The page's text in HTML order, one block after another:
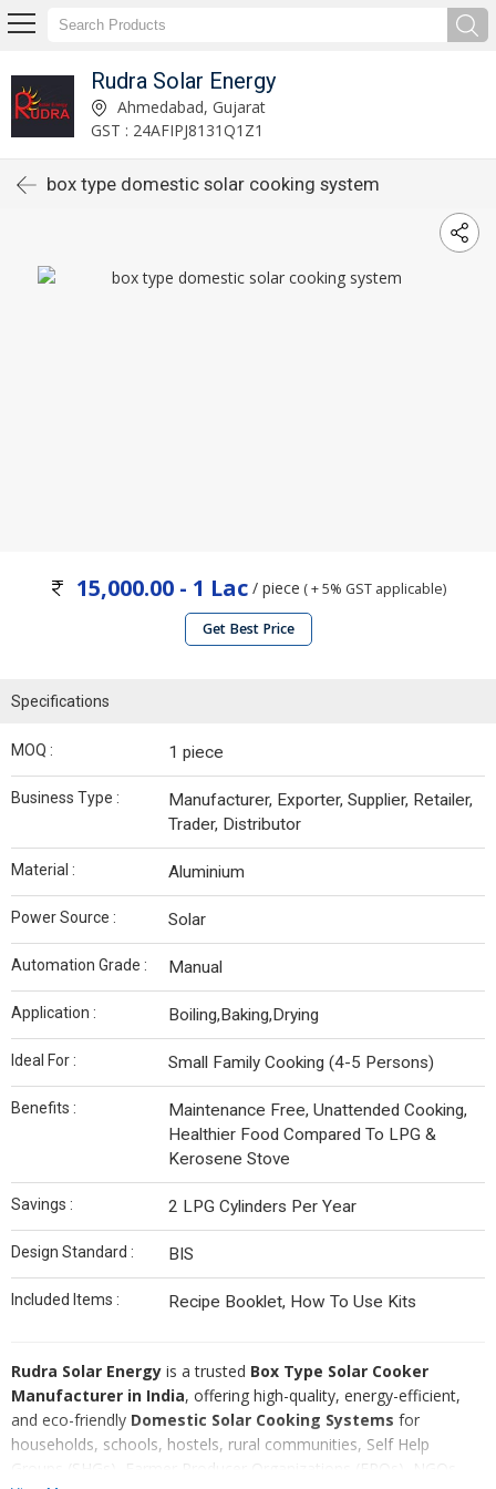
Rudra Solar Energy
Ahmedabad, Gujarat
GST : 24AFIPJ8131Q1Z1
box type domestic solar cooking system
15,000.00 - 1 Lac / piece ( + 5% GST applicable)
Get Best Price
Specifications
MOQ : 1 piece
Business Type :
Manufacturer, Exporter, Supplier, Retailer,
Trader, Distributor
Material : Aluminium
Power Source : Solar
Automation Grade : Manual
Application : Boiling,Baking,Drying
Ideal For : Small Family Cooking (4-5 Persons)
Benefits :
Maintenance Free, Unattended Cooking,
Healthier Food Compared To LPG &
Kerosene Stove
Savings : 2 LPG Cylinders Per Year
Design Standard : BIS
Included Items : Recipe Booklet, How To Use Kits
Rudra Solar Energy is a trusted Box Type Solar Cooker
Manufacturer in India, offering high-quality, energy-efficient,
and eco-friendly Domestic Solar Cooking Systems for
households, schools, hostels, rural communities, Self Help
Groups (SHGs), Farmer Producer Organizations (FPOs), NGOs,